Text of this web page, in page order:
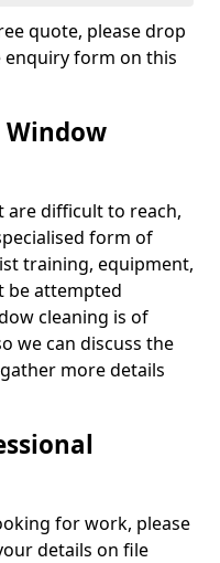
quote, please drop
enquiry form on this
Window
are difficult to reach,
form of
training, equipment,
be attempted
cleaning is of
we can discuss the
more details
for work, please
details on file